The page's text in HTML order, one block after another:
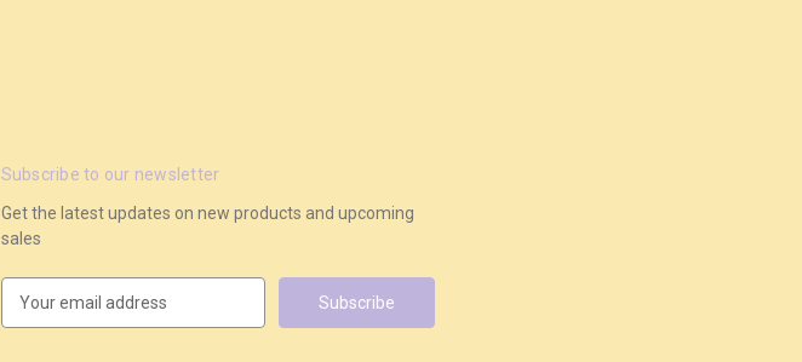
Subscribe to our newsletter
Get the latest updates on new products and upcoming
sales